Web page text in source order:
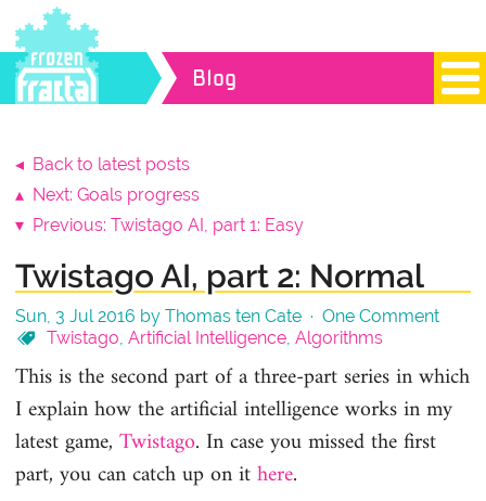
Blog
◂ Back to latest posts
▴ Next: Goals progress
▾ Previous: Twistago AI, part 1: Easy
Twistago AI, part 2: Normal
Sun, 3 Jul 2016 by Thomas ten Cate · One Comment
Twistago, Artificial Intelligence, Algorithms
This is the second part of a three-part series in which
I explain how the artificial intelligence works in my
latest game, Twistago. In case you missed the first
part, you can catch up on ithere.